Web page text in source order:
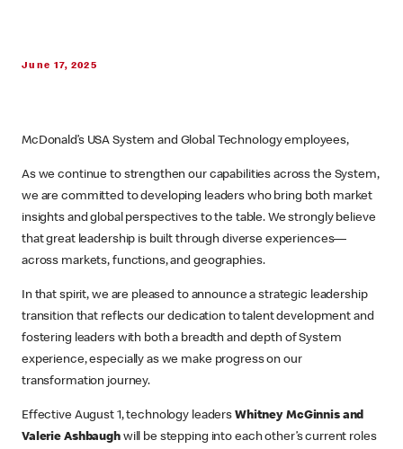
June 17, 2025
McDonald’s USA System and Global Technology employees,
As we continue to strengthen our capabilities across the System,
we are committed to developing leaders who bring both market
insights and global perspectives to the table. We strongly believe
that great leadership is built through diverse experiences—
across markets, functions, and geographies.
In that spirit, we are pleased to announce a strategic leadership
transition that reflects our dedication to talent development and
fostering leaders with both a breadth and depth of System
experience, especially as we make progress on our
transformation journey.
Effective August 1, technology leaders Whitney McGinnis and
Valerie Ashbaughwill be stepping into each other’s current roles